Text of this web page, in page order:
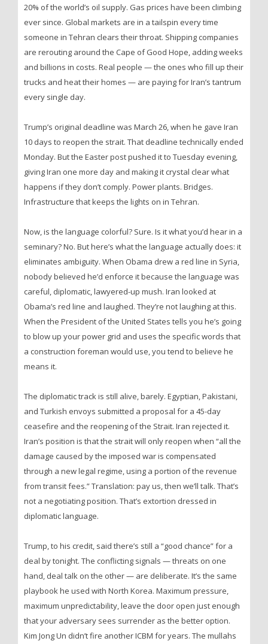
20% of the world’s oil supply. Gas prices have been climbing
ever since. Global markets are in a tailspin every time
someone in Tehran clears their throat. Shipping companies
are rerouting around the Cape of Good Hope, adding weeks
and billions in costs. Real people — the ones who fill up their
trucks and heat their homes — are paying for Iran’s tantrum
every single day.
Trump’s original deadline was March 26, when he gave Iran
10 days to reopen the strait. That deadline technically ended
Monday. But the Easter post pushed it to Tuesday evening,
giving Iran one more day and making it crystal clear what
happens if they don’t comply. Power plants. Bridges.
Infrastructure that keeps the lights on in Tehran.
Now, is the language colorful? Sure. Is it what you’d hear in a
seminary? No. But here’s what the language actually does: it
eliminates ambiguity. When Obama drew a red line in Syria,
nobody believed he’d enforce it because the language was
careful, diplomatic, lawyered-up mush. Iran looked at
Obama’s red line and laughed. They’re not laughing at this.
When the President of the United States tells you he’s going
to blow up your power grid and uses the specific words that
a construction foreman would use, you tend to believe he
means it.
The diplomatic track is still alive, barely. Egyptian, Pakistani,
and Turkish envoys submitted a proposal for a 45-day
ceasefire and the reopening of the Strait. Iran rejected it.
Iran’s position is that the strait will only reopen when “all the
damage caused by the imposed war is compensated
through a new legal regime, using a portion of the revenue
from transit fees.” Translation: pay us, then we’ll talk. That’s
not a negotiating position. That’s extortion dressed in
diplomatic language.
Trump, to his credit, said there’s still a “good chance” for a
deal by tonight. The conflicting signals — threats on one
hand, deal talk on the other — are deliberate. It’s the same
playbook he used with North Korea. Maximum pressure,
maximum unpredictability, leave the door open just enough
that your adversary sees surrender as the better option.
Kim Jong Un didn’t fire another ICBM for years. The mullahs